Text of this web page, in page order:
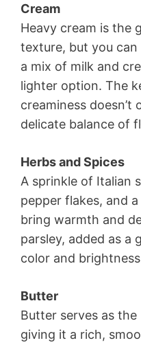
Cream
Heavy cream is the
texture, but you
a mix of milk and
lighter option. The
creaminess doesn’t
delicate balance of
Herbs and Spices
A sprinkle of Italian
pepper flakes, and
bring warmth and
parsley, added as a
color and
Butter
Butter serves as
giving it a rich,